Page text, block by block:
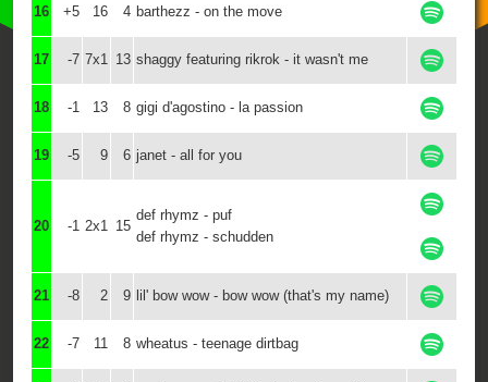
16 +5 16 4 barthezz - on the move
17 -7 7x1 13 shaggy featuring rikrok - it wasn't me
18 -1 13 8 gigi d'agostino - la passion
19 -5 9 6 janet - all for you
20 -1 2x1 15
def rhymz - puf
def rhymz - schudden
21 -8 2 9 lil' bow wow - bow wow (that's my name)
22 -7 11 8 wheatus - teenage dirtbag